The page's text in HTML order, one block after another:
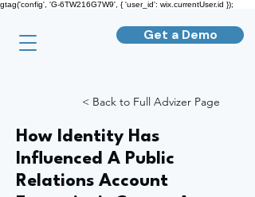
gtag('config', 'G-6TW216G7W9', { 'user_id': wix.currentUser.id });
Get a Demo
< Back to Full Advizer Page
How Identity Has
Influenced A Public
Relations Account